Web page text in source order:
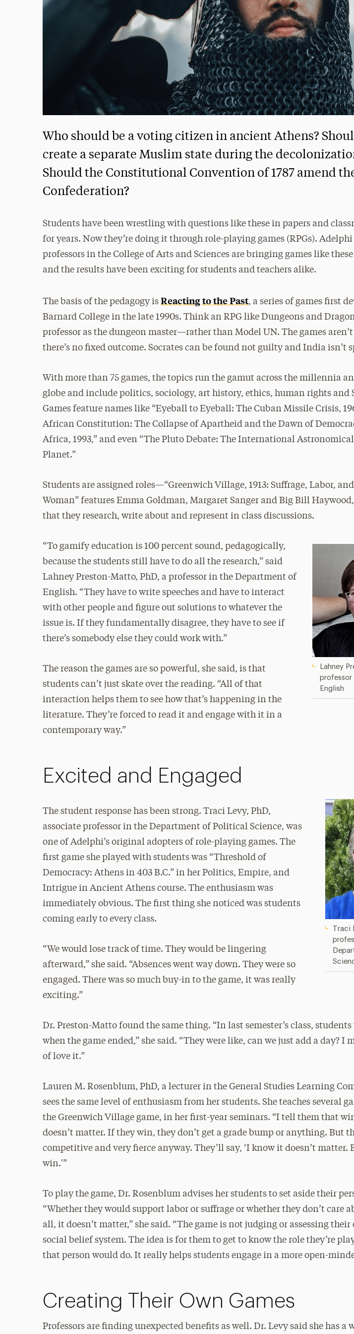
Who should be a voting citizen in ancient Athens?
create a separate Muslim state during the
Should the Constitutional Convention of 1787 amend
Confederation?
Students have been wrestling with questions like these in papers and
for years. Now they’re doing it through role-playing games (RPGs).
professors in the College of Arts and Sciences are bringing games like
and the results have been exciting for students and teachers alike.
The basis of the pedagogy is Reacting to the Past, a series of games first
Barnard College in the late 1990s. Think an RPG like Dungeons and
professor as the dungeon master—rather than Model UN. The games
there’s no fixed outcome. Socrates can be found not guilty and India isn’t
With more than 75 games, the topics run the gamut across the millennia
globe and include politics, sociology, art history, ethics, human rights and
Games feature names like “Eyeball to Eyeball: The Cuban Missile Crisis,
African Constitution: The Collapse of Apartheid and the Dawn of
Africa, 1993,” and even “The Pluto Debate: The International
Planet.”
Students are assigned roles—“Greenwich Village, 1913: Suffrage, Labor,
Woman” features Emma Goldman, Margaret Sanger and Big Bill
that they research, write about and represent in class discussions.
Lahney
professor
English
“To gamify education is 100 percent sound, pedagogically,
because the students still have to do all the research,” said
Lahney Preston-Matto, PhD, a professor in the Department of
English. “They have to write speeches and have to interact
with other people and figure out solutions to whatever the
issue is. If they fundamentally disagree, they have to see if
there’s somebody else they could work with.”
The reason the games are so powerful, she said, is that
students can’t just skate over the reading. “All of that
interaction helps them to see how that’s happening in the
literature. They’re forced to read it and engage with it in a
contemporary way.”
Excited and Engaged
Traci
The student response has been strong. Traci Levy, PhD,
associate professor in the Department of Political Science, was
one of Adelphi’s original adopters of role-playing games. The
first game she played with students was “Threshold of
Democracy: Athens in 403 B.C.” in her Politics, Empire, and
Intrigue in Ancient Athens course. The enthusiasm was
immediately obvious. The first thing she noticed was students
coming early to every class.
“We would lose track of time. They would be lingering
afterward,” she said. “Absences went way down. They were so
engaged. There was so much buy-in to the game, it was really
exciting.”
Dr. Preston-Matto found the same thing. “In last semester’s class, students
when the game ended,” she said. “They were like, can we just add a day? I
of love it.”
Lauren M. Rosenblum, PhD, a lecturer in the General Studies Learning
sees the same level of enthusiasm from her students. She teaches several
the Greenwich Village game, in her first-year seminars. “I tell them that
doesn’t matter. If they win, they don’t get a grade bump or anything. But
competitive and very fierce anyway. They’ll say, ‘I know it doesn’t matter.
win.'”
To play the game, Dr. Rosenblum advises her students to set aside their
“Whether they would support labor or suffrage or whether they don’t care
all, it doesn’t matter,” she said. “The game is not judging or assessing
social belief system. The idea is for them to get to know the role they’re
that person would do. It really helps students engage in a more open-
Creating Their Own Games
Professors are finding unexpected benefits as well. Dr. Levy said she has a